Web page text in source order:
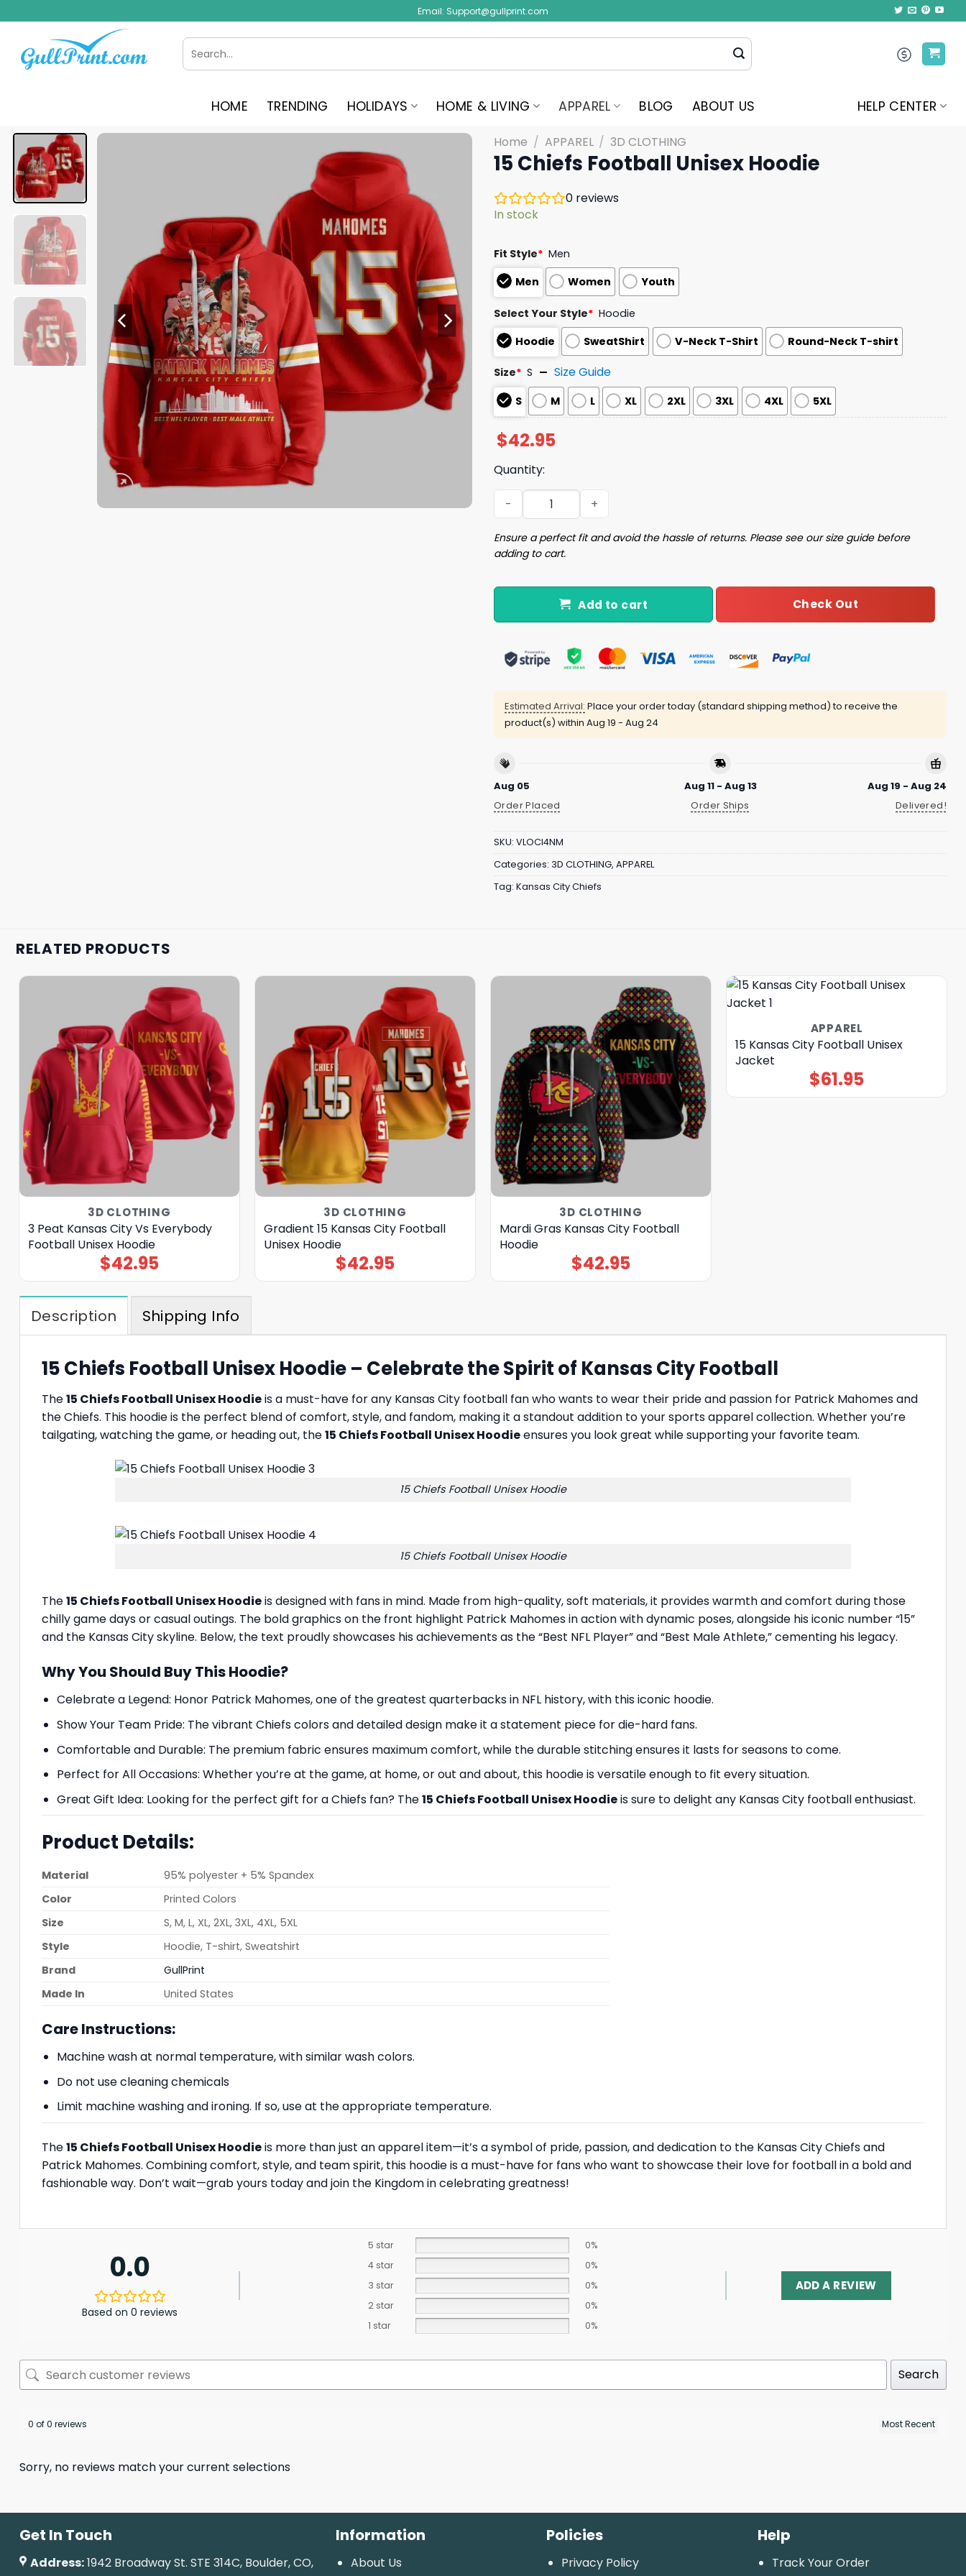
to
content
Email: Support@gullprint.com
Search
for:
HOME TRENDING HOLIDAYS HOME & LIVING APPAREL BLOG ABOUT US HELP CENTER
Home / APPAREL / 3D CLOTHING
15 Chiefs Football Unisex Hoodie
0 reviews
In stock
Fit Style* Men
Men
Women Youth
Select Your Style* Hoodie
Hoodie
SweatShirt V-Neck T-Shirt Round-Neck T-shirt
Size* S Size Guide
S M L XL 2XL 3XL 4XL 5XL
$42.95
Quantity:
15 Chiefs Football Unisex Hoodie quantity
Ensure a perfect fit and avoid the hassle of returns. Please see our size guide before
adding to cart.
Add to cart Check Out
Estimated Arrival: Place your order today (standard shipping method) to receive the
product(s) within Aug 19 - Aug 24
Aug 05
Order Placed
Aug 11 - Aug 13
Order Ships
Aug 19 - Aug 24
Delivered!
SKU: VLOCI4NM
Categories: 3D CLOTHING, APPAREL
Tag: Kansas City Chiefs
RELATED PRODUCTS
3D CLOTHING
3 Peat Kansas City Vs Everybody
Football Unisex Hoodie
$42.95
3D CLOTHING
Gradient 15 Kansas City Football
Unisex Hoodie
$42.95
3D CLOTHING
Mardi Gras Kansas City Football
Hoodie
$42.95
APPAREL
15 Kansas City Football Unisex
Jacket
$61.95
Description Shipping Info
15 Chiefs Football Unisex Hoodie – Celebrate the Spirit of Kansas City Football
The15 Chiefs Football Unisex Hoodieis a must-have for any Kansas City football fan who wants to wear their pride and passion for Patrick Mahomes and
the Chiefs. This hoodie is the perfect blend of comfort, style, and fandom, making it a standout addition to your sports apparel collection. Whether you’re
tailgating, watching the game, or heading out, the15 Chiefs Football Unisex Hoodieensures you look great while supporting your favorite team.
15 Chiefs Football Unisex Hoodie
15 Chiefs Football Unisex Hoodie
The15 Chiefs Football Unisex Hoodieis designed with fans in mind. Made from high-quality, soft materials, it provides warmth and comfort during those
chilly game days or casual outings. The bold graphics on the front highlight Patrick Mahomes in action with dynamic poses, alongside his iconic number “15”
and the Kansas City skyline. Below, the text proudly showcases his achievements as the “Best NFL Player” and “Best Male Athlete,” cementing his legacy.
Why You Should Buy This Hoodie?
Celebrate a Legend: Honor Patrick Mahomes, one of the greatest quarterbacks in NFL history, with this iconic hoodie.
Show Your Team Pride: The vibrant Chiefs colors and detailed design make it a statement piece for die-hard fans.
Comfortable and Durable: The premium fabric ensures maximum comfort, while the durable stitching ensures it lasts for seasons to come.
Perfect for All Occasions: Whether you’re at the game, at home, or out and about, this hoodie is versatile enough to fit every situation.
Great Gift Idea: Looking for the perfect gift for a Chiefs fan? The15 Chiefs Football Unisex Hoodieis sure to delight any Kansas City football enthusiast.
Product Details:
Material
95% polyester + 5% Spandex
Color
Printed Colors
Size
S, M, L, XL, 2XL, 3XL, 4XL, 5XL
Style
Hoodie, T-shirt, Sweatshirt
Brand
GullPrint
Made In
United States
Care Instructions:
Machine wash at normal temperature, with similar wash colors.
Do not use cleaning chemicals
Limit machine washing and ironing. If so, use at the appropriate temperature.
The15 Chiefs Football Unisex Hoodieis more than just an apparel item—it’s a symbol of pride, passion, and dedication to the Kansas City Chiefs and
Patrick Mahomes. Combining comfort, style, and team spirit, this hoodie is a must-have for fans who want to showcase their love for football in a bold and
fashionable way. Don’t wait—grab yours today and join the Kingdom in celebrating greatness!
0.0
Based on 0 reviews
5 star
0%
4 star
0%
3 star
0%
2 star
0%
1 star
0%
ADD A REVIEW
Search
0 of 0 reviews
Sorry, no reviews match your current selections
Get In Touch
Address:1942 Broadway St. STE 314C, Boulder, CO,
Information
About Us
Policies
Privacy Policy
Help
Track Your Order